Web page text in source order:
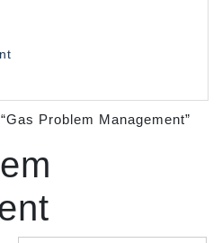
Problem Management”